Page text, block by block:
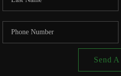
Send